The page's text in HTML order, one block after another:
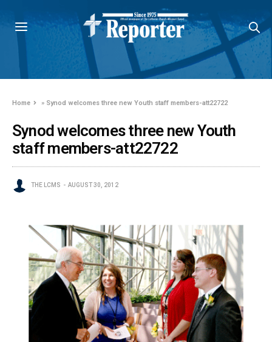
Home » Synod welcomes three new Youth staff members-att22722
Synod welcomes three new Youth
staff members-att22722
THE LCMS AUGUST 30, 2012